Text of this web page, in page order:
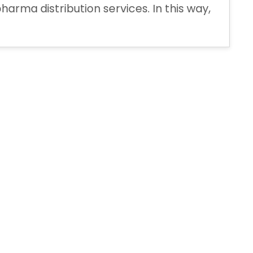
distribution services. In this way,